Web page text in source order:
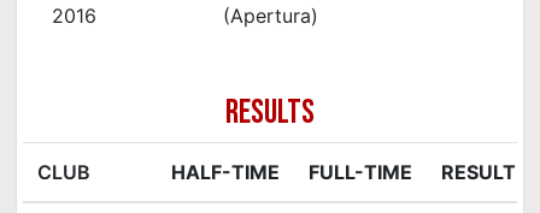
2016
(Apertura)
RESULTS
CLUB HALF-TIME FULL-TIME RESULT